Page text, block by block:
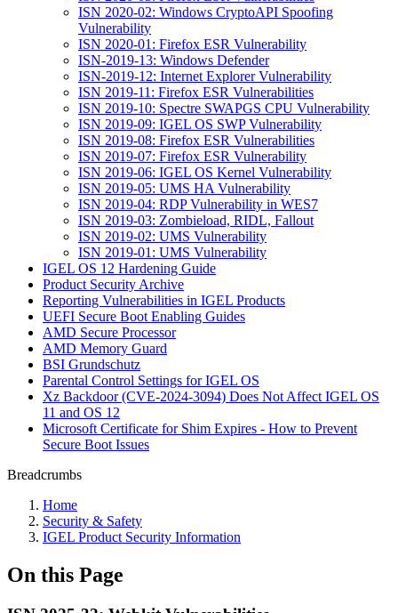
ISN 2020-02: Windows CryptoAPI Spoofing
Vulnerability
ISN 2020-01: Firefox ESR Vulnerability
ISN-2019-13: Windows Defender
ISN-2019-12: Internet Explorer Vulnerability
ISN 2019-11: Firefox ESR Vulnerabilities
ISN 2019-10: Spectre SWAPGS CPU Vulnerability
ISN 2019-09: IGEL OS SWP Vulnerability
ISN 2019-08: Firefox ESR Vulnerabilities
ISN 2019-07: Firefox ESR Vulnerability
ISN 2019-06: IGEL OS Kernel Vulnerability
ISN 2019-05: UMS HA Vulnerability
ISN 2019-04: RDP Vulnerability in WES7
ISN 2019-03: Zombieload, RIDL, Fallout
ISN 2019-02: UMS Vulnerability
ISN 2019-01: UMS Vulnerability
IGEL OS 12 Hardening Guide
Product Security Archive
Reporting Vulnerabilities in IGEL Products
UEFI Secure Boot Enabling Guides
AMD Secure Processor
AMD Memory Guard
BSI Grundschutz
Parental Control Settings for IGEL OS
Xz Backdoor (CVE-2024-3094) Does Not Affect IGEL OS
11 and OS 12
Microsoft Certificate for Shim Expires - How to Prevent
Secure Boot Issues
Breadcrumbs
Home
Security & Safety
IGEL Product Security Information
On this Page